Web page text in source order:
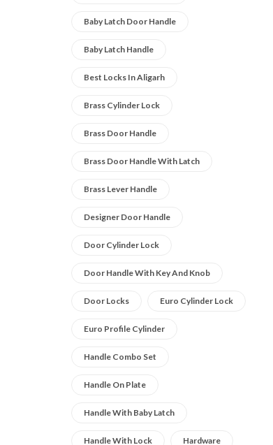
Baby Latch Door Handle
Baby Latch Handle
Best Locks In Aligarh
Brass Cylinder Lock
Brass Door Handle
Brass Door Handle With Latch
Brass Lever Handle
Designer Door Handle
Door Cylinder Lock
Door Handle With Key And Knob
Door Locks Euro Cylinder Lock
Euro Profile Cylinder
Handle Combo Set
Handle On Plate
Handle With Baby Latch
Handle With Lock Hardware